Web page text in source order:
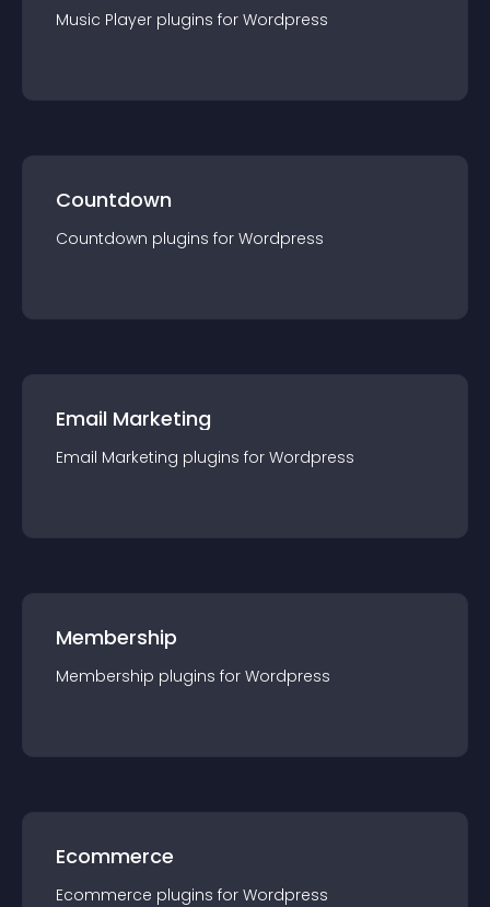
Music Player plugins for Wordpress
Countdown
Countdown plugins for Wordpress
Email Marketing
Email Marketing plugins for Wordpress
Membership
Membership plugins for Wordpress
Ecommerce
Ecommerce plugins for Wordpress